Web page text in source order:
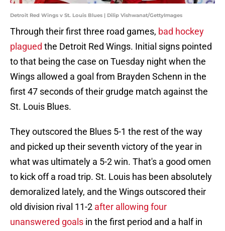
Detroit Red Wings v St. Louis Blues | Dilip Vishwanat/GettyImages
Through their first three road games, bad hockey
plagued the Detroit Red Wings. Initial signs pointed
to that being the case on Tuesday night when the
Wings allowed a goal from Brayden Schenn in the
first 47 seconds of their grudge match against the
St. Louis Blues.
They outscored the Blues 5-1 the rest of the way
and picked up their seventh victory of the year in
what was ultimately a 5-2 win. That's a good omen
to kick off a road trip. St. Louis has been absolutely
demoralized lately, and the Wings outscored their
old division rival 11-2 after allowing four
unanswered goals in the first period and a half in